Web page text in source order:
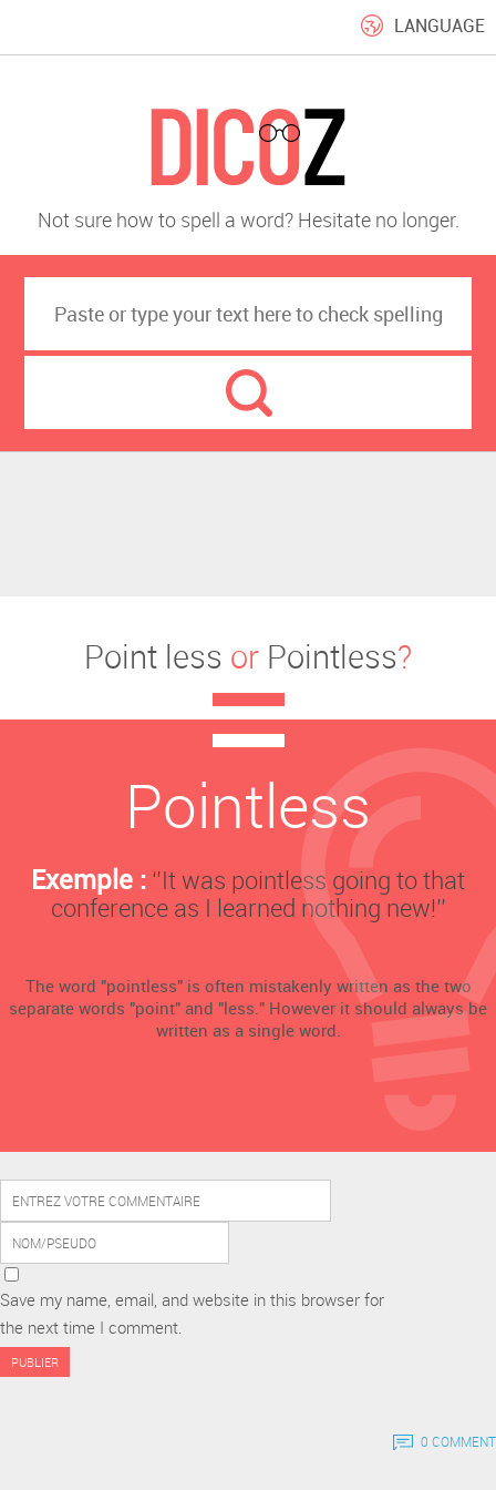
LANGUAGE
Not sure how to spell a word? Hesitate no longer.
Point less or Pointless?
Pointless
Exemple : ‘’It was pointless going to that
conference as I learned nothing new!’’
The word "pointless" is often mistakenly written as the two
separate words "point" and "less." However it should always be
written as a single word.
Save my name, email, and website in this browser for
the next time I comment.
0 COMMENT